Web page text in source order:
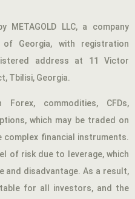
METAGOLD LLC, a company
Georgia, with registration
address at 11 Victor
Tbilisi, Georgia.
Forex, commodities, CFDs,
which may be traded on
financial instruments.
of risk due to leverage, which
and disadvantage. As a result,
for all investors, and the